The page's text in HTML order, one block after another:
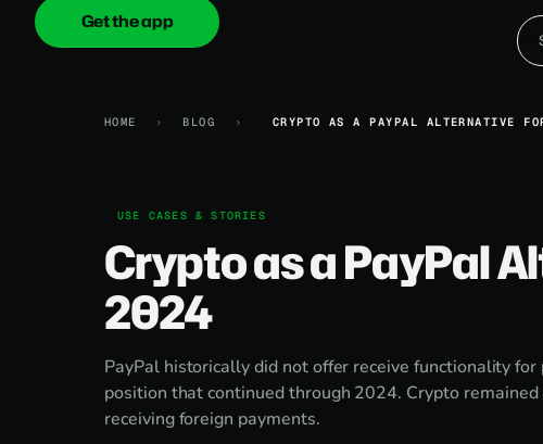
onica.cash
Get the app
HOME › BLOG › CRYPTO AS A PAYPAL ALTERNATIVE
USE CASES & STORIES
Crypto as a PayPal
2024
PayPal historically did not offer receive functionality for
position that continued through 2024. Crypto
receiving foreign payments.